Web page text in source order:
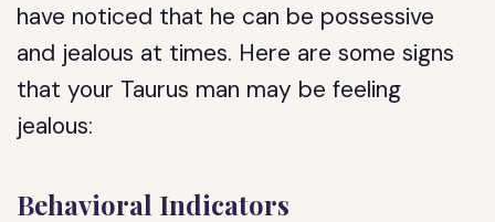
have noticed that he can be possessive
and jealous at times. Here are some signs
that your Taurus man may be feeling
jealous:
Behavioral Indicators